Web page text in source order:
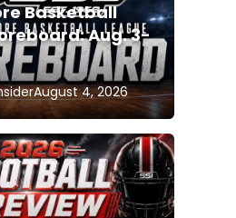
Basketball
Aug. 3-
August 4, 2026